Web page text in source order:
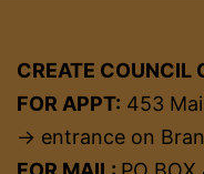
CREATE COUNCIL
FOR APPT: 453
→ entrance on